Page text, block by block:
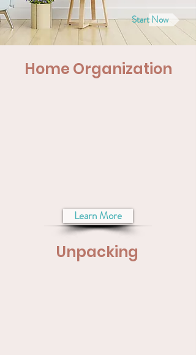
Start Now
Home Organization
Learn More
Unpacking